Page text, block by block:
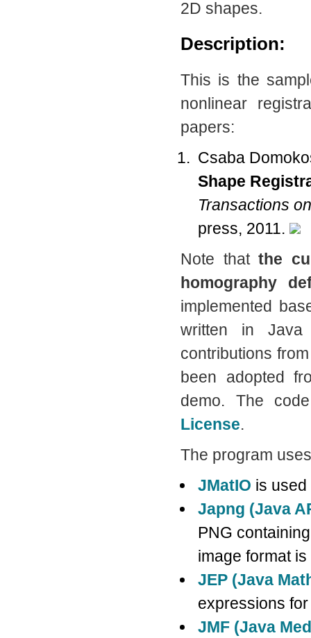
2D shapes.
Description:
This is the
nonlinear
papers:
Csaba
Shape
Transactions
press, 2011.
Note thatthe
homography
implemented
written in
contributions
been adopted
demo. The
License.
The program
JMatIO is
Japng (Java
PNG
image format
JEP (Java
expressions
JMF (Java